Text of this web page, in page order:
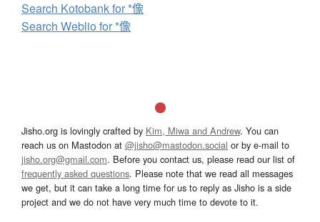
Search Kotobank for *像
Search Weblio for *像
Jisho.org is lovingly crafted by Kim, Miwa and Andrew. You can
reach us on Mastodon at @jisho@mastodon.social or by e-mail to
jisho.org@gmail.com. Before you contact us, please read our list of
frequently asked questions. Please note that we read all messages
we get, but it can take a long time for us to reply as Jisho is a side
project and we do not have very much time to devote to it.